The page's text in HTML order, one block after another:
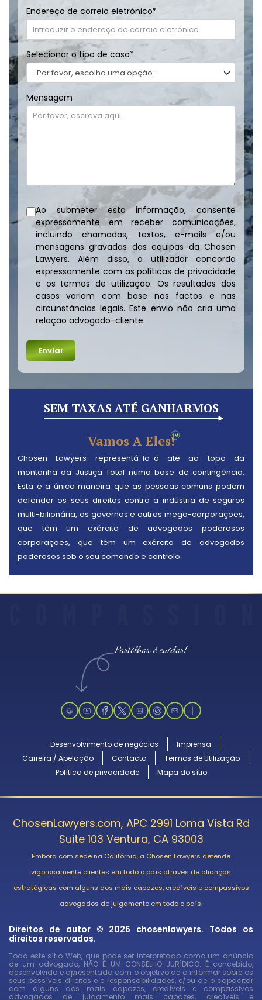
Endereço de correio eletrónico*
Selecionar o tipo de caso*
Mensagem
Ao submeter esta informação, consente
expressamente em receber comunicações,
incluindo chamadas, textos, e-mails e/ou
mensagens gravadas das equipas da Chosen
Lawyers. Além disso, o utilizador concorda
expressamente com as políticas de privacidade
e os termos de utilização. Os resultados dos
casos variam com base nos factos e nas
circunstâncias legais. Este envio não cria uma
relação advogado-cliente.
SEM TAXAS ATÉ GANHARMOS
Vamos A Eles!
Chosen Lawyers representá-lo-á até ao topo da
montanha da Justiça Total numa base de contingência.
Esta é a única maneira que as pessoas comuns podem
defender os seus direitos contra a indústria de seguros
multi-bilionária, os governos e outras mega-corporações,
que têm um exército de advogados poderosos
corporações, que têm um exército de advogados
poderosos sob o seu comando e controlo.
Partilhar é cuidar!
Desenvolvimento de negócios
Imprensa
Carreira / Apelação
Contacto
Termos de Utilização
Política de privacidade
Mapa do sítio
ChosenLawyers.com, APC 2991 Loma Vista Rd
Suite 103 Ventura, CA 93003
Embora com sede na Califórnia, a Chosen Lawyers defende
vigorosamente clientes em todo o país através de alianças
estratégicas com alguns dos mais capazes, credíveis e compassivos
advogados de julgamento em todo o país.
Direitos de autor © 2026 chosenlawyers. Todos os
direitos reservados.
Todo este sítio Web, que pode ser interpretado como um anúncio
de um advogado, NÃO É UM CONSELHO JURÍDICO. É concebido,
desenvolvido e apresentado com o objetivo de o informar sobre os
seus possíveis direitos e e responsabilidades, e/ou de o capacitar
com alguns dos mais capazes, credíveis e compassivos
advogados de julgamento mais capazes, credíveis e